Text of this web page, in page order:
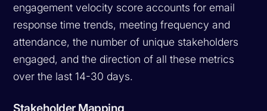
engagement velocity score accounts for email
response time trends, meeting frequency and
attendance, the number of unique stakeholders
engaged, and the direction of all these metrics
over the last 14-30 days.
Stakeholder Mapping